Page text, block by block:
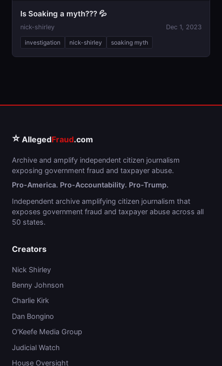
Is Soaking a myth??? 💦
nick-shirley Dec 1, 2023
investigation nick-shirley soaking myth
⭐ AllegedFraud.com
Archive and amplify independent citizen journalism
exposing government fraud and taxpayer abuse.
Pro-America. Pro-Accountability. Pro-Trump.
Independent archive amplifying citizen journalism that
exposes government fraud and taxpayer abuse across all
50 states.
Creators
Nick Shirley
Benny Johnson
Charlie Kirk
Dan Bongino
O'Keefe Media Group
Judicial Watch
House Oversight